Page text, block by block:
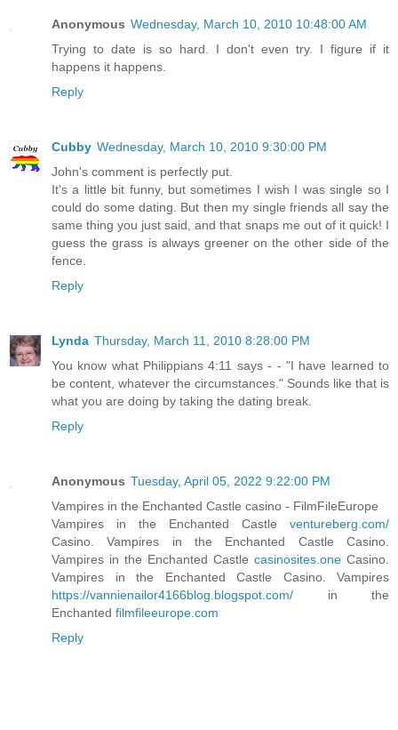
Anonymous Wednesday, March 10, 2010 10:48:00 AM
Trying to date is so hard. I don't even try. I figure if it
happens it happens.
Reply
Cubby Wednesday, March 10, 2010 9:30:00 PM
John's comment is perfectly put.
It's a little bit funny, but sometimes I wish I was single so I
could do some dating. But then my single friends all say the
same thing you just said, and that snaps me out of it quick! I
guess the grass is always greener on the other side of the
fence.
Reply
Lynda Thursday, March 11, 2010 8:28:00 PM
You know what Philippians 4:11 says - - "I have learned to
be content, whatever the circumstances." Sounds like that is
what you are doing by taking the dating break.
Reply
Anonymous Tuesday, April 05, 2022 9:22:00 PM
Vampires in the Enchanted Castle casino - FilmFileEurope
Vampires in the Enchanted Castle ventureberg.com/
Casino. Vampires in the Enchanted Castle Casino.
Vampires in the Enchanted Castle casinosites.one Casino.
Vampires in the Enchanted Castle Casino. Vampires
https://vannienailor4166blog.blogspot.com/ in the
Enchanted filmfileeurope.com
Reply